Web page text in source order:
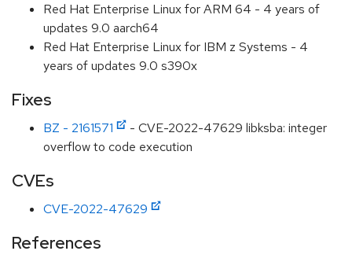
Red Hat Enterprise Linux for ARM 64 - 4 years of
updates 9.0 aarch64
Red Hat Enterprise Linux for IBM z Systems - 4
years of updates 9.0 s390x
Fixes
BZ - 2161571
- CVE-2022-47629 libksba: integer
overflow to code execution
CVEs
CVE-2022-47629
References